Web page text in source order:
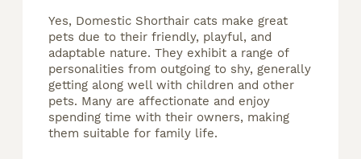
Yes, Domestic Shorthair cats make great
pets due to their friendly, playful, and
adaptable nature. They exhibit a range of
personalities from outgoing to shy, generally
getting along well with children and other
pets. Many are affectionate and enjoy
spending time with their owners, making
them suitable for family life.